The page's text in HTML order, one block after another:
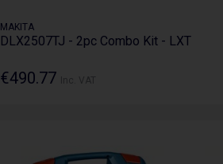
MAKITA
DLX2507TJ - 2pc Combo Kit - LXT
€490.77